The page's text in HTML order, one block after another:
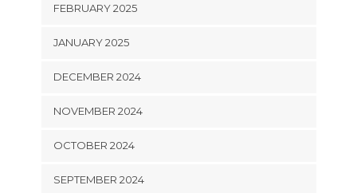
FEBRUARY 2025
JANUARY 2025
DECEMBER 2024
NOVEMBER 2024
OCTOBER 2024
SEPTEMBER 2024